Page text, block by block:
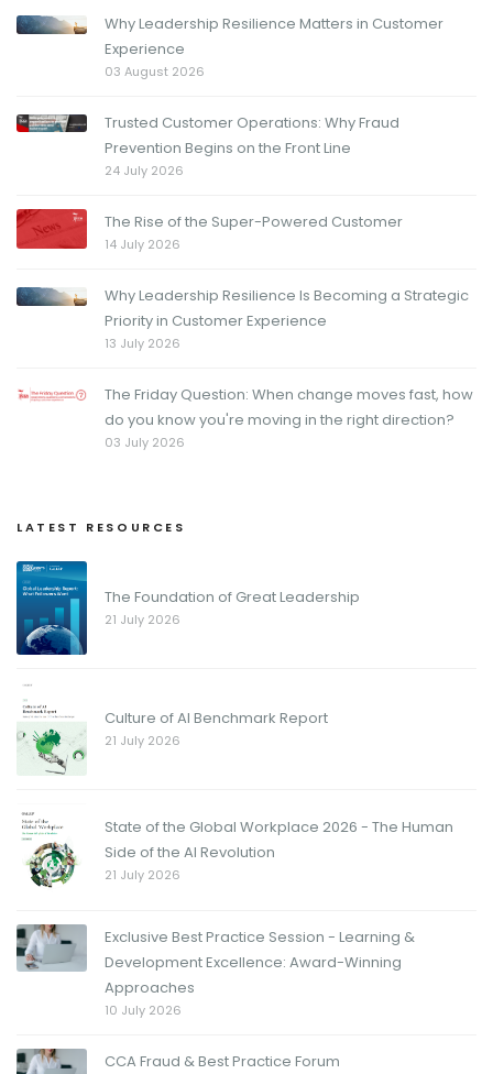
Why Leadership Resilience Matters in Customer
Experience
03 August 2026
Trusted Customer Operations: Why Fraud
Prevention Begins on the Front Line
24 July 2026
The Rise of the Super-Powered Customer
14 July 2026
Why Leadership Resilience Is Becoming a Strategic
Priority in Customer Experience
13 July 2026
The Friday Question: When change moves fast, how
do you know you're moving in the right direction?
03 July 2026
LATEST RESOURCES
The Foundation of Great Leadership
21 July 2026
Culture of AI Benchmark Report
21 July 2026
State of the Global Workplace 2026 - The Human
Side of the AI Revolution
21 July 2026
Exclusive Best Practice Session - Learning &
Development Excellence: Award-Winning
Approaches
10 July 2026
CCA Fraud & Best Practice Forum